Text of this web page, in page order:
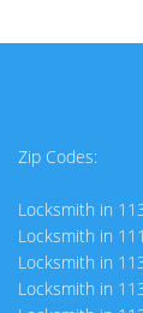
Zip Codes:
Locksmith in
Locksmith in
Locksmith in
Locksmith in